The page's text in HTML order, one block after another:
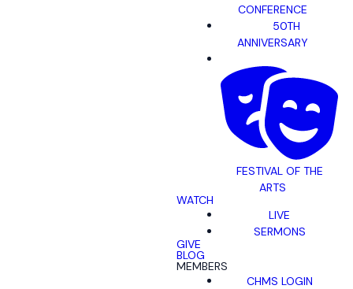
CONFERENCE
50TH
ANNIVERSARY
FESTIVAL OF THE
ARTS
WATCH
LIVE
SERMONS
GIVE
BLOG
MEMBERS
CHMS LOGIN